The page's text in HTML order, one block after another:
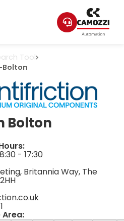
Tool
Bolton
Bolton
- 17:30
Britannia Way, The